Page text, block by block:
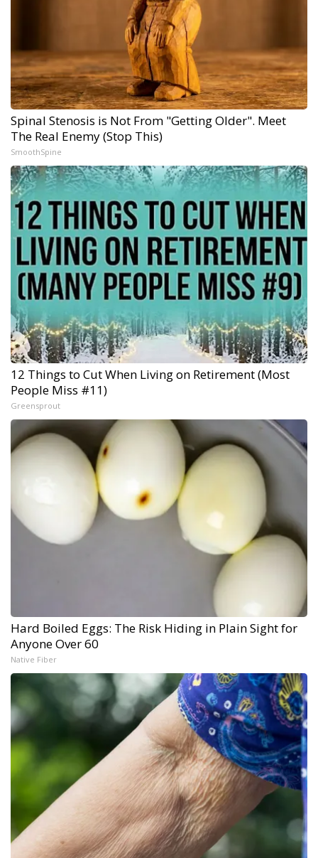
Spinal Stenosis is Not From "Getting Older". Meet
The Real Enemy (Stop This)
SmoothSpine
12 Things to Cut When Living on Retirement (Most
People Miss #11)
Greensprout
Hard Boiled Eggs: The Risk Hiding in Plain Sight for
Anyone Over 60
Native Fiber